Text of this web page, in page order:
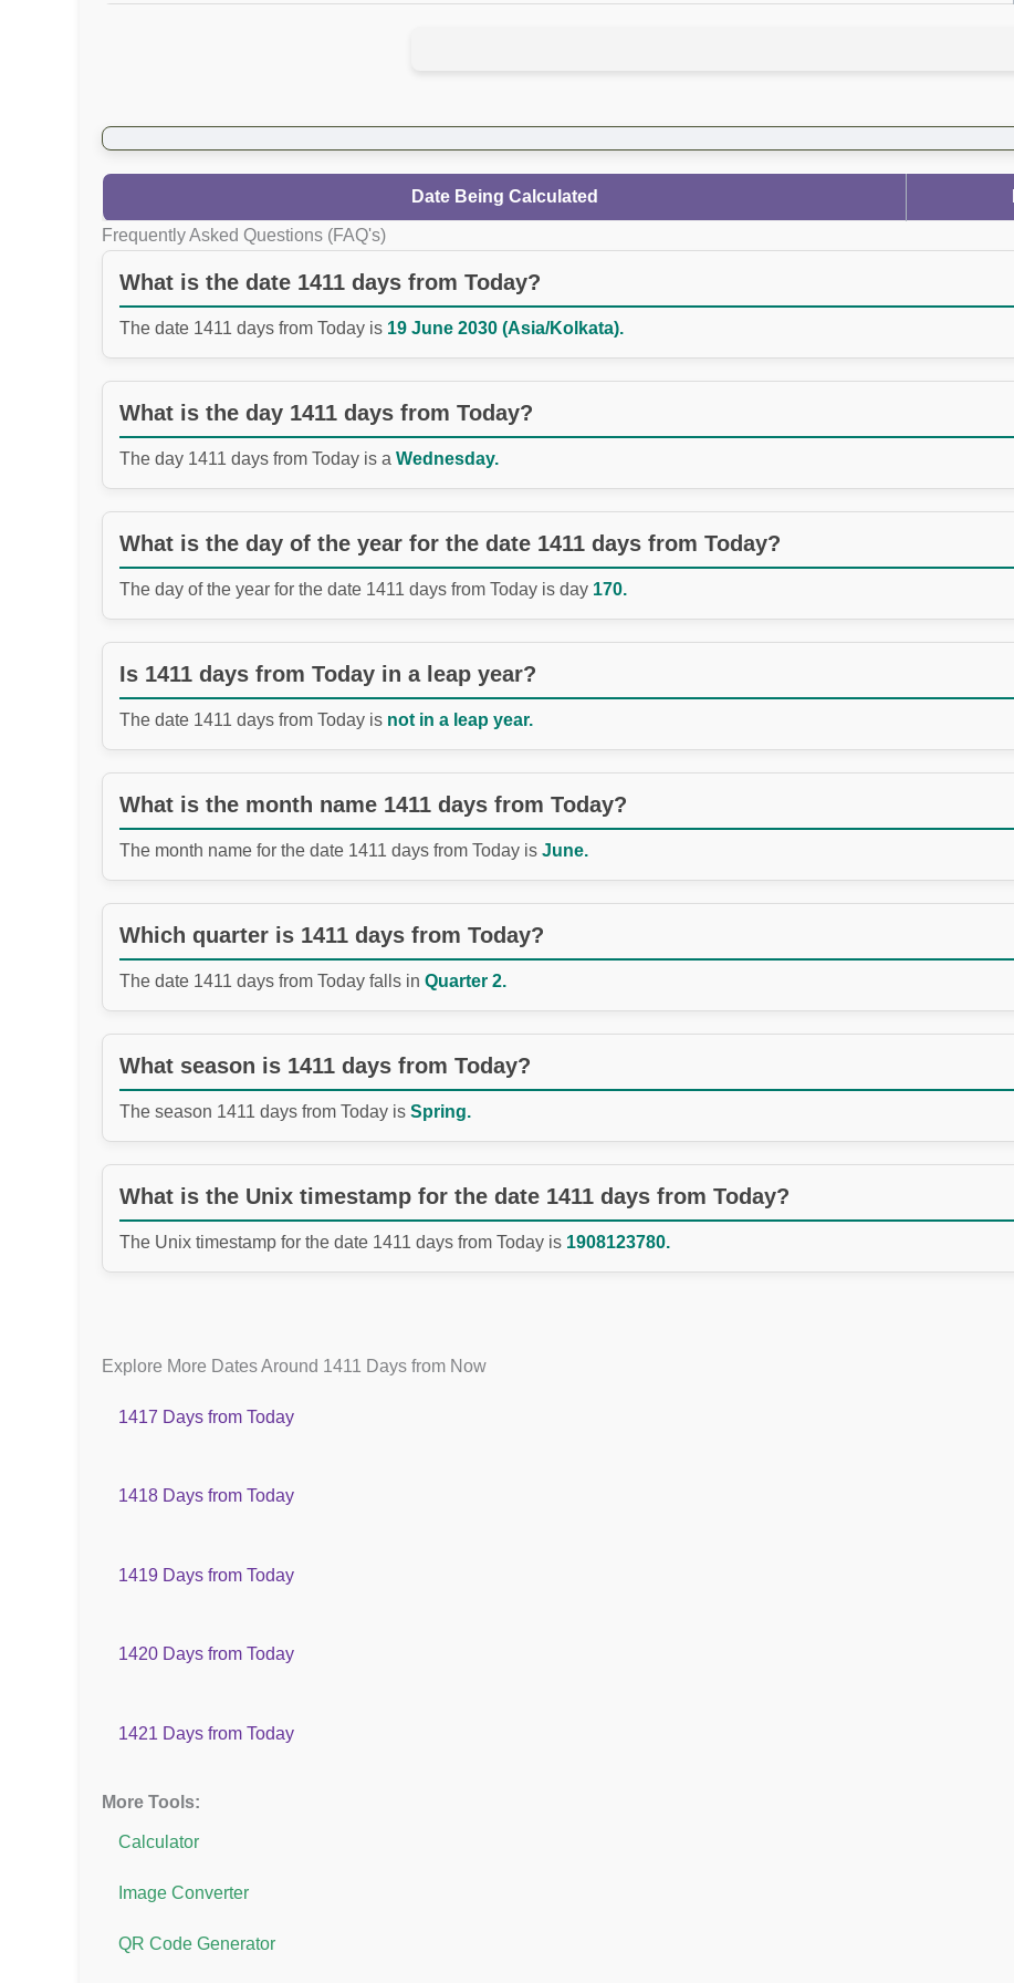
Date Being Calculated
Frequently Asked Questions (FAQ's)
What is the date 1411 days from Today?
The date 1411 days from Today is 19 June 2030 (Asia/Kolkata).
What is the day 1411 days from Today?
The day 1411 days from Today is a Wednesday.
What is the day of the year for the date 1411 days from Today?
The day of the year for the date 1411 days from Today is day 170.
Is 1411 days from Today in a leap year?
The date 1411 days from Today is not in a leap year.
What is the month name 1411 days from Today?
The month name for the date 1411 days from Today is June.
Which quarter is 1411 days from Today?
The date 1411 days from Today falls in Quarter 2.
What season is 1411 days from Today?
The season 1411 days from Today is Spring.
What is the Unix timestamp for the date 1411 days from Today?
The Unix timestamp for the date 1411 days from Today is 1908123780.
Explore More Dates Around 1411 Days from Now
1417 Days from Today
1418 Days from Today
1419 Days from Today
1420 Days from Today
1421 Days from Today
More Tools:
Calculator
Image Converter
QR Code Generator